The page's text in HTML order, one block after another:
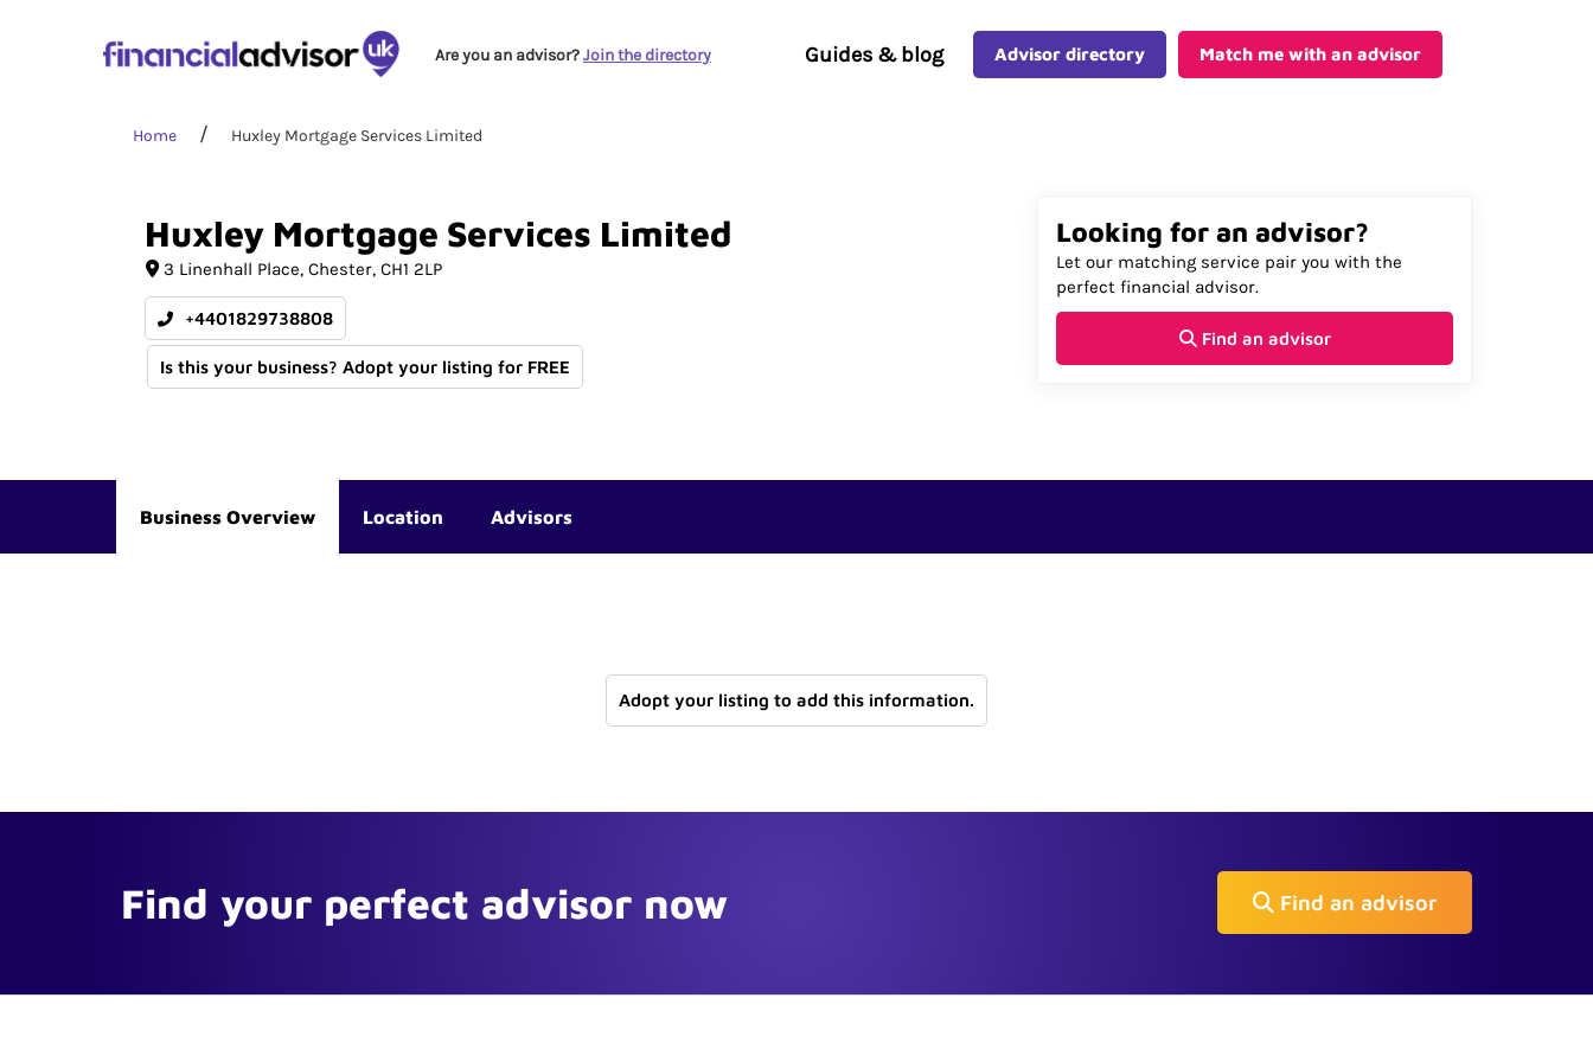
Are you an advisor?Join the directory Guides & blog Advisor directory Match me with an advisor
Home Huxley Mortgage Services Limited
Huxley Mortgage Services Limited
3 Linenhall Place Chester CH1 2LP
+4401829738808
Is this your business? Adopt your listing for FREE
Looking for an advisor?
Let our matching service pair you with the
perfect financial advisor.
Find an advisor
Business Overview Location Advisors
Adopt your listing to add this information.
Find your perfect advisor now Find an advisor